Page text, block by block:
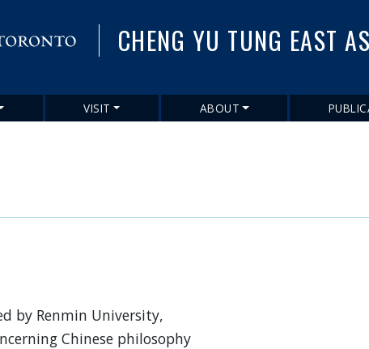
to
main
CHENG YU TUNG EAST
VISIT ABOUT
by Renmin University,
Chinese philosophy